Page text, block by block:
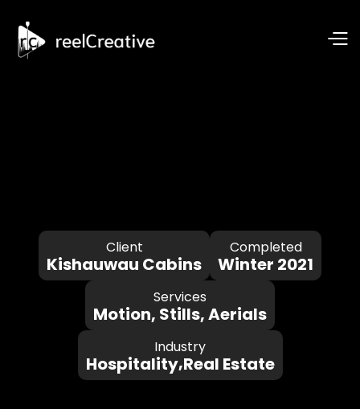
Client
Kishauwau Cabins
Completed
Winter 2021
Services
Motion, Stills, Aerials
Industry
Hospitality Real Estate